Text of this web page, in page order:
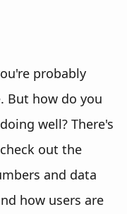
probably
But how do you
well? There's
out the
and data
how users are